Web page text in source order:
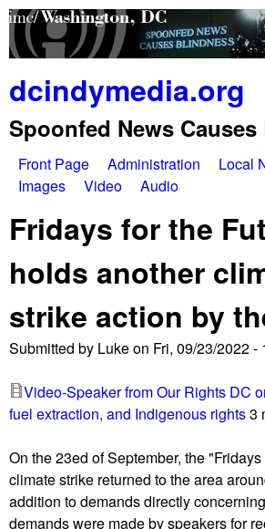
Skip
to
content
dcindymedia.org
Spoonfed News
M
a
n
m
e
n
u
Front Page Administration Local
Images
Video Audio
Fridays for the
holds another
strike action by
Submitted by Lukeon Fri, 09/23/2022 -
Video-Speaker from Our Rights DC
fuel extraction, and Indigenous rights3
On the 23ed of September, the
climate strike returned to the area
addition to demands directly
demands were made by speakers for